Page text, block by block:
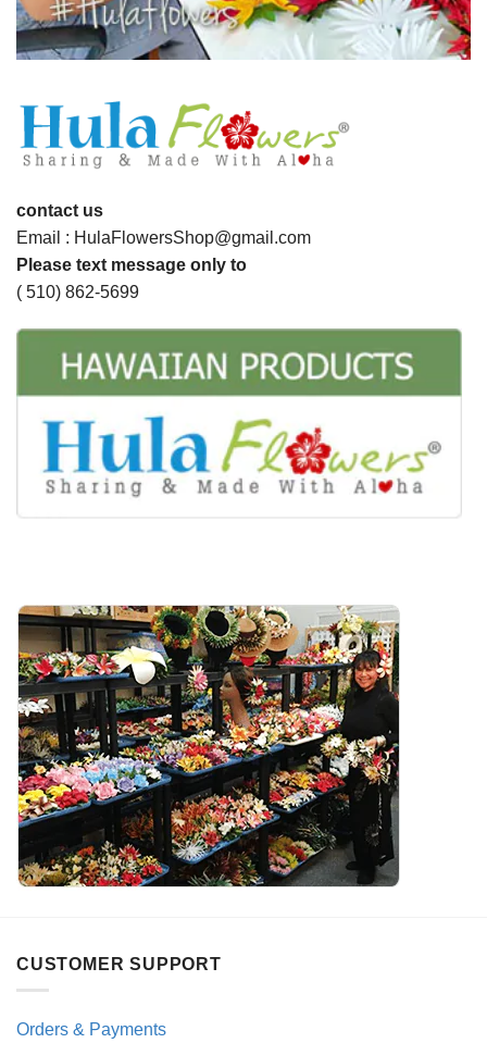
contact us
Email : HulaFlowersShop@gmail.com
Please text message only to
( 510) 862-5699
CUSTOMER SUPPORT
Orders & Payments